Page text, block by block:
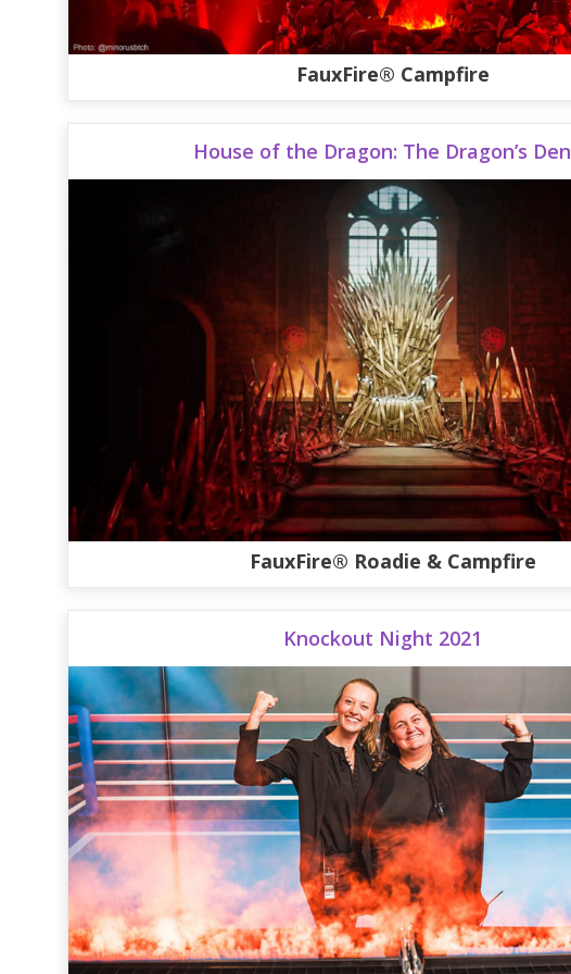
FauxFire® Campfire
House of the Dragon: The Dragon’s Den
FauxFire® Roadie & Campfire
Knockout Night 2021